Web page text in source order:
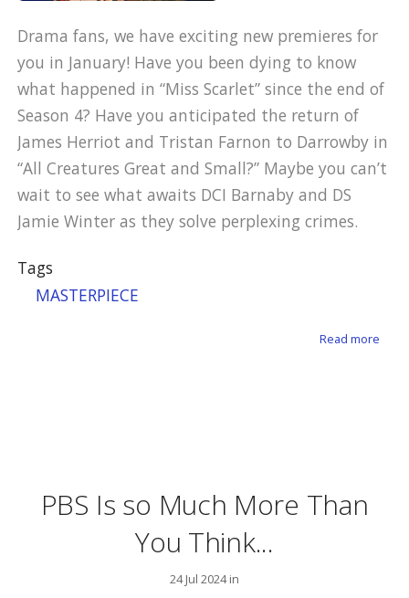
Drama fans, we have exciting new premieres for
you in January! Have you been dying to know
what happened in “Miss Scarlet” since the end of
Season 4? Have you anticipated the return of
James Herriot and Tristan Farnon to Darrowby in
“All Creatures Great and Small?” Maybe you can’t
wait to see what awaits DCI Barnaby and DS
Jamie Winter as they solve perplexing crimes.
Tags
MASTERPIECE
Read more
PBS Is so Much More Than
You Think...
24 Jul 2024 in